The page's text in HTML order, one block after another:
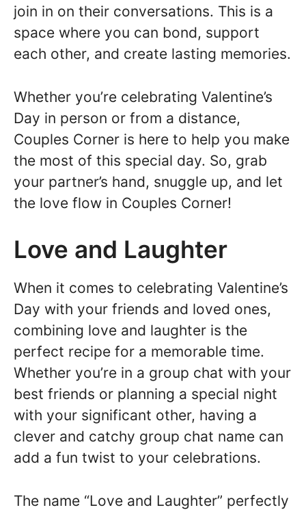
join in on their conversations. This is a
space where you can bond, support
each other, and create lasting memories.
Whether you’re celebrating Valentine’s
Day in person or from a distance,
Couples Corner is here to help you make
the most of this special day. So, grab
your partner’s hand, snuggle up, and let
the love flow in Couples Corner!
Love and Laughter
When it comes to celebrating Valentine’s
Day with your friends and loved ones,
combining love and laughter is the
perfect recipe for a memorable time.
Whether you’re in a group chat with your
best friends or planning a special night
with your significant other, having a
clever and catchy group chat name can
add a fun twist to your celebrations.
The name “Love and Laughter” perfectly